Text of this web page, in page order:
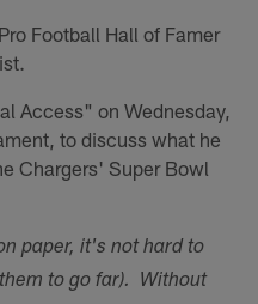
Football Hall of Famer
Access" on Wednesday,
to discuss what he
Chargers' Super Bowl
paper, it's not hard to
to go far). Without